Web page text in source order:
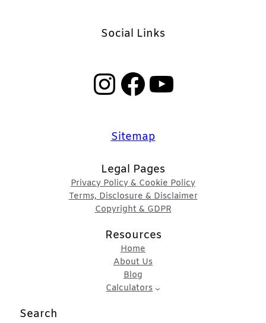
Social Links
InstagramFacebook YouTube
Sitemap
Legal Pages
Privacy Policy & Cookie Policy
Terms, Disclosure & Disclaimer
Copyright & GDPR
Resources
Home
About Us
Blog
Calculators
Search